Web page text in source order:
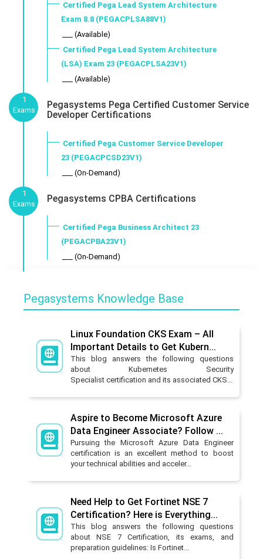
Certified Pega Lead System Architecture
Exam 8.8 (PEGACPLSA88V1)
___ (Available)
Certified Pega Lead System Architecture
(LSA) Exam 23 (PEGACPLSA23V1)
___ (Available)
1
Exams
Pegasystems Pega Certified Customer Service
Developer Certifications
Certified Pega Customer Service Developer
23 (PEGACPCSD23V1)
___ (On-Demand)
1
Exams
Pegasystems CPBA Certifications
Certified Pega Business Architect 23
(PEGACPBA23V1)
___ (On-Demand)
Pegasystems Knowledge Base
Linux Foundation CKS Exam – All
Important Details to Get Kubern...
This blog answers the following questions
about Kubernetes Security
Specialist certification and its associated CKS...
Aspire to Become Microsoft Azure
Data Engineer Associate? Follow ...
Pursuing the Microsoft Azure Data Engineer
certification is an excellent method to boost
your technical abilities and acceler...
Need Help to Get Fortinet NSE 7
Certification? Here is Everything...
This blog answers the following questions
about NSE 7 Certification, its exams, and
preparation guidelines: Is Fortinet...